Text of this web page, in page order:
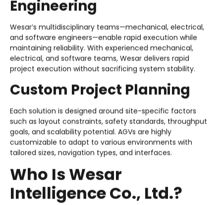
Engineering
Wesar’s multidisciplinary teams—mechanical, electrical,
and software engineers—enable rapid execution while
maintaining reliability. With experienced mechanical,
electrical, and software teams, Wesar delivers rapid
project execution without sacrificing system stability.
Custom Project Planning
Each solution is designed around site-specific factors
such as layout constraints, safety standards, throughput
goals, and scalability potential. AGVs are highly
customizable to adapt to various environments with
tailored sizes, navigation types, and interfaces.
Who Is Wesar
Intelligence Co., Ltd.?